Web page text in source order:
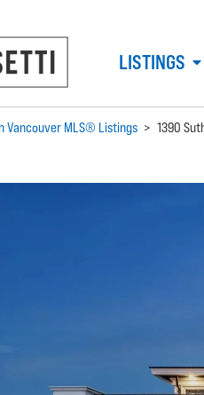
LISTINGS
Vancouver MLS® Listings > 1390